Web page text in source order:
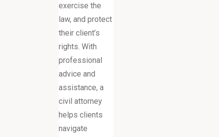
exercise the
law, and protect
their client’s
rights. With
professional
advice and
assistance, a
civil attorney
helps clients
navigate